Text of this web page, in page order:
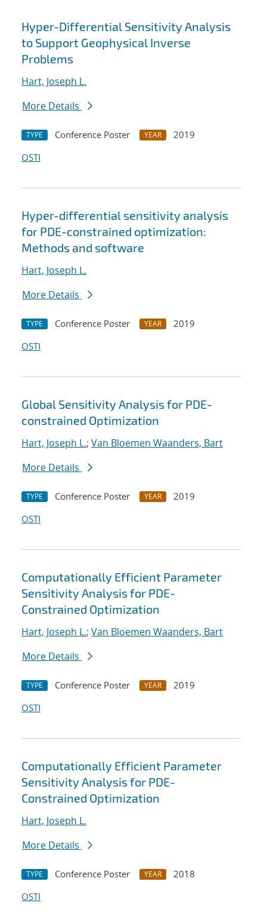
Hyper-Differential Sensitivity Analysis
to Support Geophysical Inverse
Problems
Hart, Joseph L.
More Details
TYPE Conference Poster YEAR
2019
OSTI
Hyper-differential sensitivity analysis
for PDE-constrained optimization:
Methods and software
Hart, Joseph L.
More Details
TYPE Conference Poster YEAR
2019
OSTI
Global Sensitivity Analysis for PDE-
constrained Optimization
Hart, Joseph L.; Van Bloemen Waanders, Bart
More Details
TYPE Conference Poster YEAR
2019
OSTI
Computationally Efficient Parameter
Sensitivity Analysis for PDE-
Constrained Optimization
Hart, Joseph L.; Van Bloemen Waanders, Bart
More Details
TYPE Conference Poster YEAR
2019
OSTI
Computationally Efficient Parameter
Sensitivity Analysis for PDE-
Constrained Optimization
Hart, Joseph L.
More Details
TYPE Conference Poster YEAR
2018
OSTI